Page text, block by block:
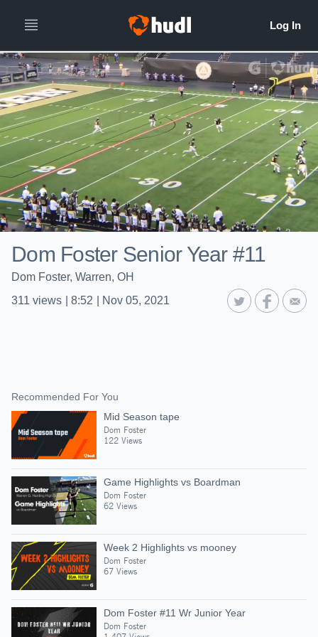
Dom Foster Senior Year #11
Dom Foster, Warren, OH
311 views 8:52 Nov 05, 2021
Recommended For You
Mid Season tape
Dom Foster
122 Views
Game Highlights vs Boardman
Dom Foster
62 Views
Week 2 Highlights vs mooney
Dom Foster
67 Views
Dom Foster #11 Wr Junior Year
Dom Foster